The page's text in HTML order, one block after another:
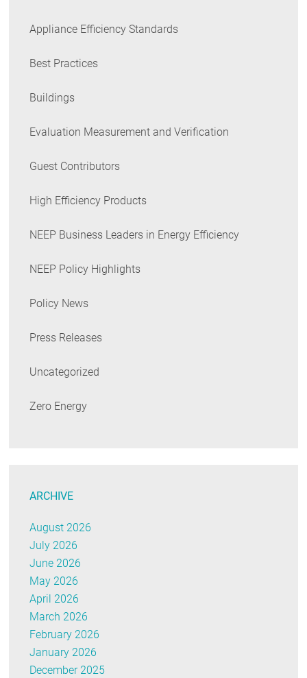
Appliance Efficiency Standards
Best Practices
Buildings
Evaluation Measurement and Verification
Guest Contributors
High Efficiency Products
NEEP Business Leaders in Energy Efficiency
NEEP Policy Highlights
Policy News
Press Releases
Uncategorized
Zero Energy
ARCHIVE
August 2026
July 2026
June 2026
May 2026
April 2026
March 2026
February 2026
January 2026
December 2025